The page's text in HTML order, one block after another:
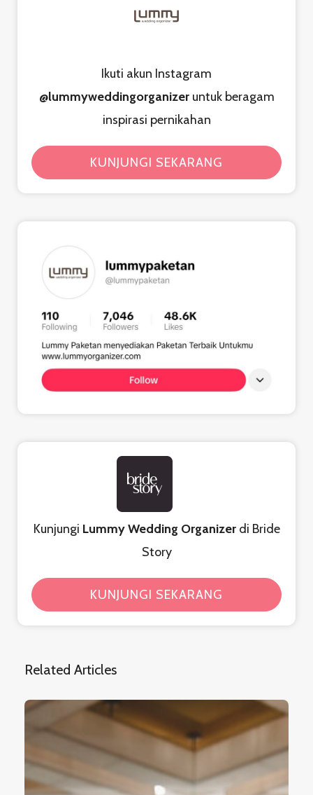
Ikuti akun Instagram
@lummyweddingorganizeruntuk beragam
inspirasi pernikahan
KUNJUNGI SEKARANG
Kunjungi Lummy Wedding Organizerdi Bride
Story
KUNJUNGI SEKARANG
Related Articles